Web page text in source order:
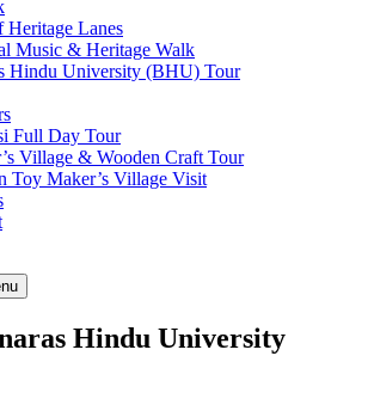
Heritage Lanes
Music & Heritage Walk
Hindu University (BHU) Tour
Full Day Tour
Village & Wooden Craft Tour
Toy Maker’s Village Visit
Hindu University